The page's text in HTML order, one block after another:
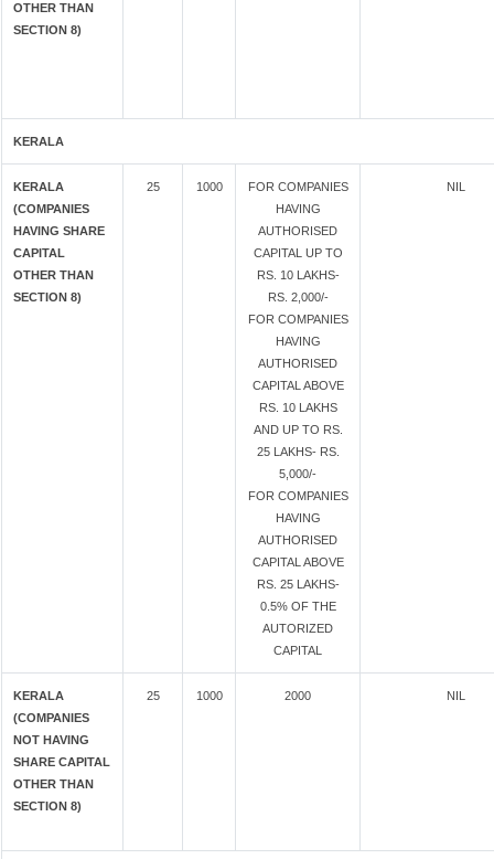
OTHER THAN
SECTION 8)
KERALA
KERALA
(COMPANIES
HAVING SHARE
CAPITAL
OTHER THAN
SECTION 8)
25 1000
FOR COMPANIES
HAVING
AUTHORISED
CAPITAL UP TO
RS. 10 LAKHS-
RS. 2,000/-
FOR COMPANIES
HAVING
AUTHORISED
CAPITAL ABOVE
RS. 10 LAKHS
AND UP TO RS.
25 LAKHS- RS.
5,000/-
FOR COMPANIES
HAVING
AUTHORISED
CAPITAL ABOVE
RS. 25 LAKHS-
0.5% OF THE
AUTORIZED
CAPITAL
NIL
KERALA
(COMPANIES
NOT HAVING
SHARE CAPITAL
OTHER THAN
SECTION 8)
25 1000 2000 NIL